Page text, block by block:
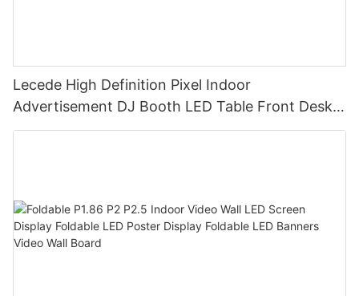
Lecede High Definition Pixel Indoor
Advertisement DJ Booth LED Table Front Desk
Led Display LED Desk